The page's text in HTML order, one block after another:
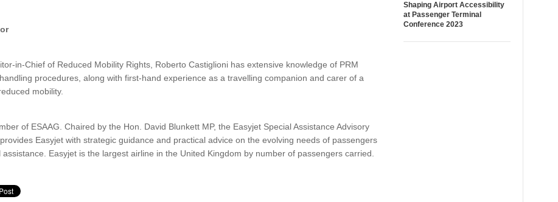
in-Chief of Reduced Mobility Rights, Roberto Castiglioni has extensive knowledge of PRM
procedures, along with first-hand experience as a travelling companion and carer of a
mobility.
of ESAAG. Chaired by the Hon. David Blunkett MP, the Easyjet Special Assistance Advisory
Easyjet with strategic guidance and practical advice on the evolving needs of passengers
assistance. Easyjet is the largest airline in the United Kingdom by number of passengers carried.
Shaping Airport Accessibility
at Passenger Terminal
Conference 2023